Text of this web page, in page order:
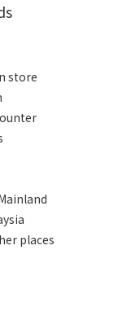
store
places